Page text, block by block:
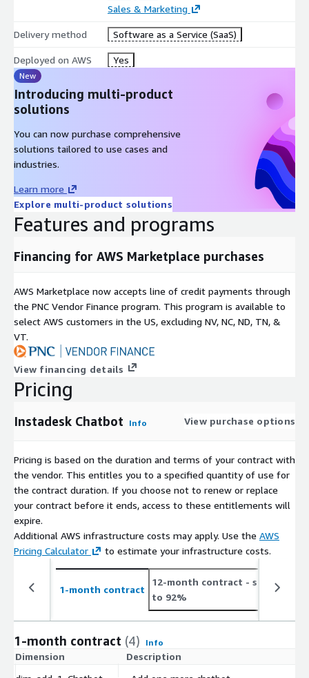
Sales & Marketing
Delivery method Software as a Service (SaaS)
Deployed on AWS Yes
New
Introducing multi-product
solutions
You can now purchase comprehensive
solutions tailored to use cases and
industries.
Learn more
Explore multi-product solutions
Features and programs
Financing for AWS Marketplace purchases
AWS Marketplace now accepts line of credit payments through
the PNC Vendor Finance program. This program is available to
select AWS customers in the US, excluding NV, NC, ND, TN, &
VT.
View financing details
Pricing
Instadesk Chatbot Info View purchase options
Pricing is based on the duration and terms of your contract with
the vendor. This entitles you to a specified quantity of use for
the contract duration. If you choose not to renew or replace
your contract before it ends, access to these entitlements will
expire.
Additional AWS infrastructure costs may apply. Use the AWS
Pricing Calculator
to estimate your infrastructure costs.
1-month contract
12-month contract - save up
to 92%
1-month contract (4) Info
Dimension Description